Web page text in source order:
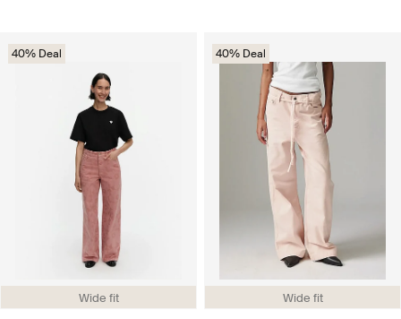
Wide fit
40% Deal
Wide fit
40% Deal